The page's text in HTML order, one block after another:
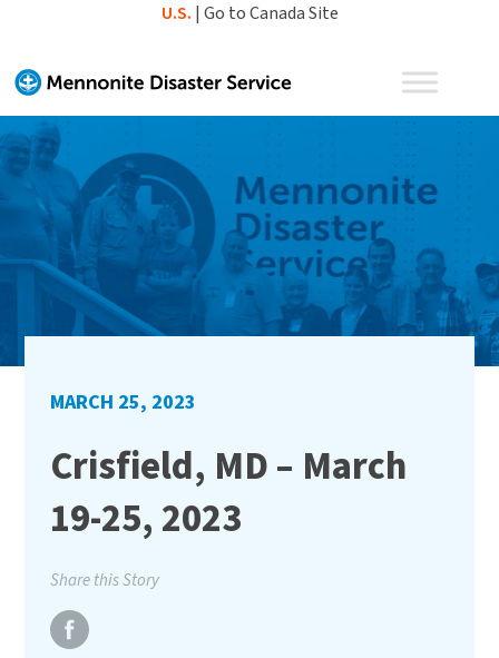
content
U.S. | Go to Canada Site
MARCH 25, 2023
Crisfield, MD – March
19-25, 2023
Share this Story